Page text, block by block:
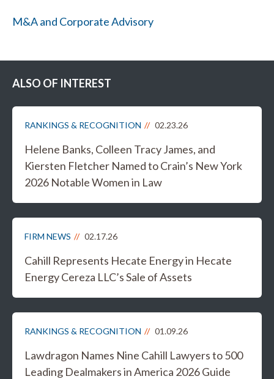
M&A and Corporate Advisory
ALSO OF INTEREST
RANKINGS & RECOGNITION 02.23.26
Helene Banks, Colleen Tracy James, and
Kiersten Fletcher Named to Crain’s New York
2026 Notable Women in Law
FIRM NEWS 02.17.26
Cahill Represents Hecate Energy in Hecate
Energy Cereza LLC’s Sale of Assets
RANKINGS & RECOGNITION 01.09.26
Lawdragon Names Nine Cahill Lawyers to 500
Leading Dealmakers in America 2026 Guide